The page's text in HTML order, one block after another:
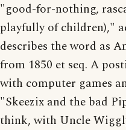
"good-for-nothing,
playfully of children),"
describes the word as
from 1850 et seq. A
with computer games
"Skeezix and the bad
think, with Uncle